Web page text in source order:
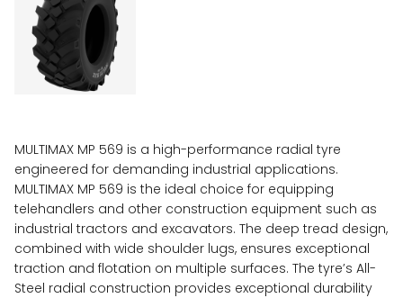
MULTIMAX MP 569 is a high-performance radial tyre
engineered for demanding industrial applications.
MULTIMAX MP 569 is the ideal choice for equipping
telehandlers and other construction equipment such as
industrial tractors and excavators. The deep tread design,
combined with wide shoulder lugs, ensures exceptional
traction and flotation on multiple surfaces. The tyre’s All-
Steel radial construction provides exceptional durability